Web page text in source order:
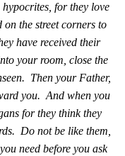
for they love
the street corners to
have received their
your room, close the
Then your Father,
you. And when you
for they think they
Do not be like them,
need before you ask